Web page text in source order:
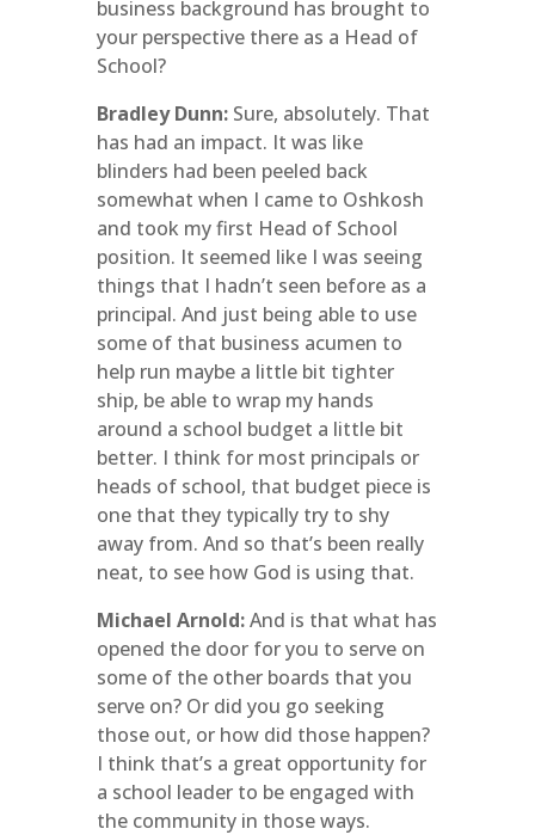
business background has brought to
your perspective there as a Head of
School?
Bradley Dunn:Sure, absolutely. That
has had an impact. It was like
blinders had been peeled back
somewhat when I came to Oshkosh
and took my first Head of School
position. It seemed like I was seeing
things that I hadn’t seen before as a
principal. And just being able to use
some of that business acumen to
help run maybe a little bit tighter
ship, be able to wrap my hands
around a school budget a little bit
better. I think for most principals or
heads of school, that budget piece is
one that they typically try to shy
away from. And so that’s been really
neat, to see how God is using that.
Michael Arnold:And is that what has
opened the door for you to serve on
some of the other boards that you
serve on? Or did you go seeking
those out, or how did those happen?
I think that’s a great opportunity for
a school leader to be engaged with
the community in those ways.